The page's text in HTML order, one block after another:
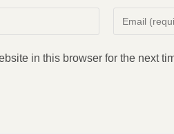
in this browser for the next